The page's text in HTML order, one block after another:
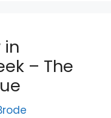
in
– The